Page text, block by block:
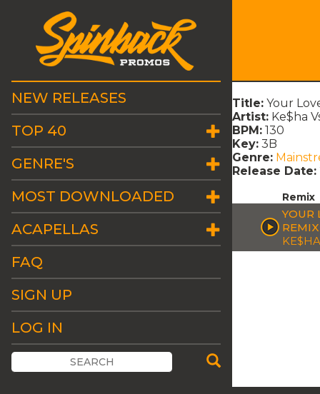
NEW RELEASES
TOP 40
GENRE'S
MOST DOWNLOADED
ACAPELLAS
FAQ
SIGN UP
LOG IN
Title: Your
Artist: Ke$ha
BPM: 130
Key: 3B
Genre:
Release Date:
Remix
YOUR